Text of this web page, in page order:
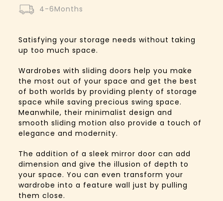
4-6Months
Satisfying your storage needs without taking
up too much space.
Wardrobes with sliding doors help you make
the most out of your space and get the best
of both worlds by providing plenty of storage
space while saving precious swing space.
Meanwhile, their minimalist design and
smooth sliding motion also provide a touch of
elegance and modernity.
The addition of a sleek mirror door can add
dimension and give the illusion of depth to
your space. You can even transform your
wardrobe into a feature wall just by pulling
them close.